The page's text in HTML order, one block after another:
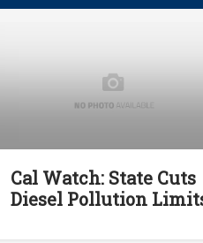
Cal Watch: State Cuts
Diesel Pollution